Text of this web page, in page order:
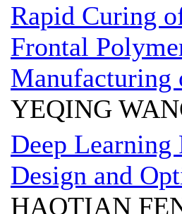
Rapid Curing
Frontal
Manufacturing
YEQING
Deep
Design and
HAOTIAN